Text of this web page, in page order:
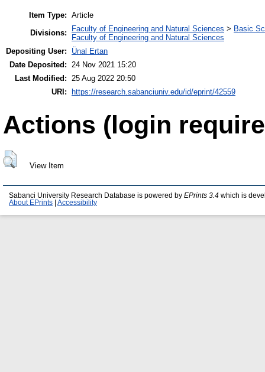
Item Type: Article
Divisions:
Faculty of Engineering and Natural Sciences > Basic
Faculty of Engineering and Natural Sciences
Depositing User:
Ünal Ertan
Date Deposited:
24 Nov 2021 15:20
Last Modified:
25 Aug 2022 20:50
URI: https://research.sabanciuniv.edu/id/eprint/42559
Actions (login
View Item
Sabanci University Research Database is powered by EPrints 3.4 which is
About EPrints
Accessibility